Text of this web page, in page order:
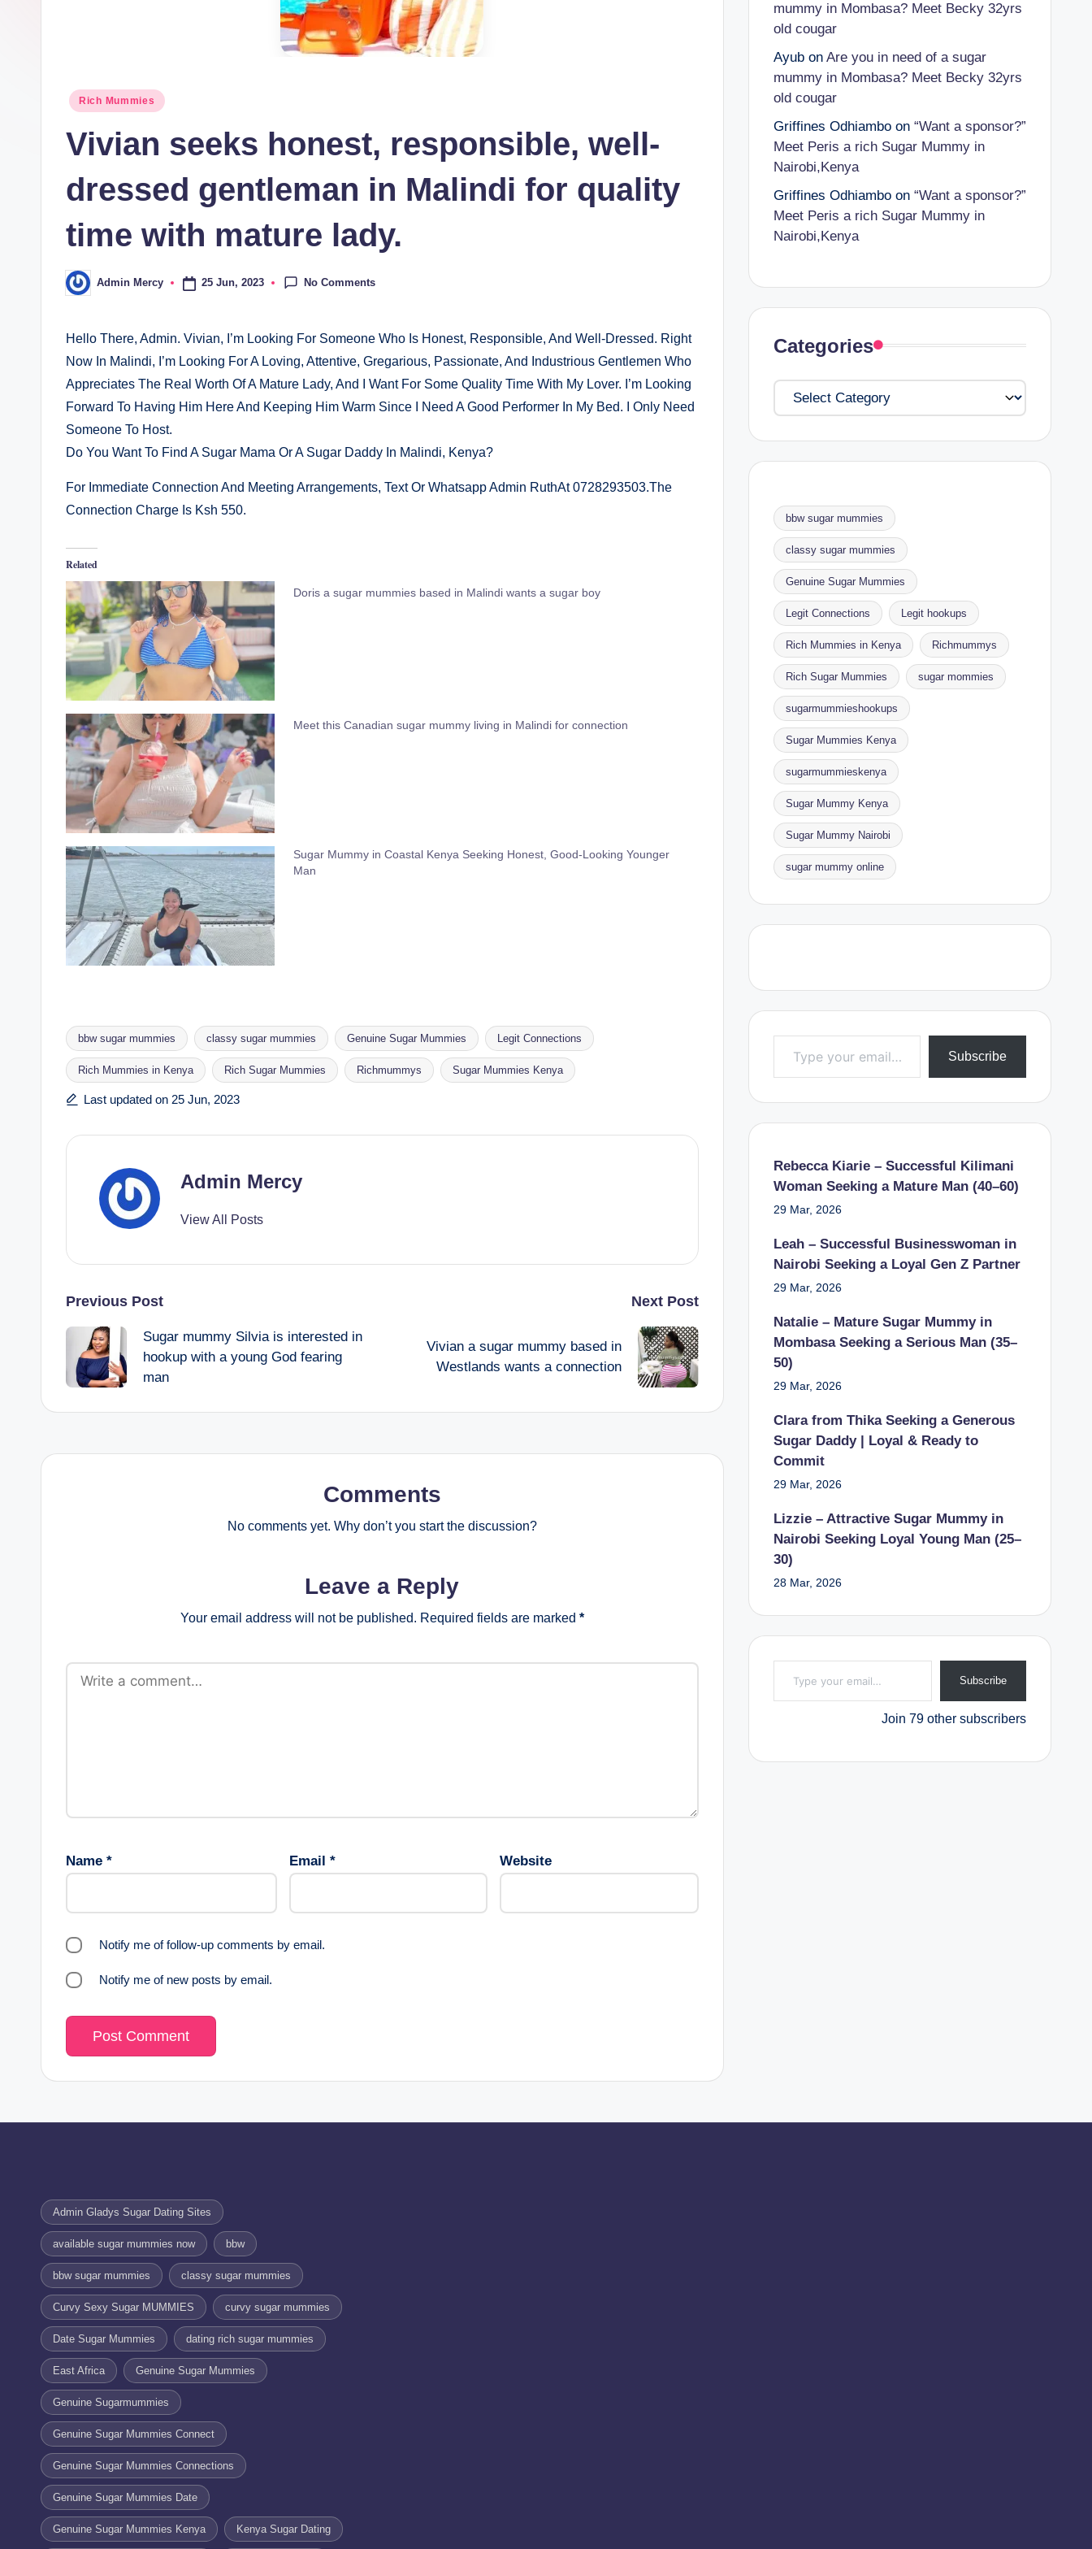
Posted
Rich Mummies
Vivian seeks honest, responsible, well-
dressed gentleman in Malindi for quality
time with mature lady.
Posted
by
Admin Mercy 25 Jun, 2023 No Comments
Hello There, Admin. Vivian, I’m Looking For Someone Who Is Honest, Responsible, And Well-Dressed. Right
Now In Malindi, I’m Looking For A Loving, Attentive, Gregarious, Passionate, And Industrious Gentlemen Who
Appreciates The Real Worth Of A Mature Lady, And I Want For Some Quality Time With My Lover. I’m Looking
Forward To Having Him Here And Keeping Him Warm Since I Need A Good Performer In My Bed. I Only Need
Someone To Host.
Do You Want To Find A Sugar Mama Or A Sugar Daddy In Malindi, Kenya?
For Immediate Connection And Meeting Arrangements, Text Or Whatsapp Admin RuthAt 0728293503.The
Connection Charge Is Ksh 550.
Related
Doris a sugar mummies based in Malindi wants a sugar boy
Meet this Canadian sugar mummy living in Malindi for connection
Sugar Mummy in Coastal Kenya Seeking Honest, Good-Looking Younger
Man
Tags:
bbw sugar mummies classy sugar mummies Genuine Sugar Mummies Legit Connections
Rich Mummies in Kenya Rich Sugar Mummies Richmummys Sugar Mummies Kenya
Last updated on 25 Jun, 2023
Admin Mercy
View All Posts
Post
navigation
Previous Post
Sugar mummy Silvia is interested in
hookup with a young God fearing
man
Next Post
Vivian a sugar mummy based in
Westlands wants a connection
Comments
No comments yet. Why don’t you start the discussion?
Leave a Reply
Your email address will not be published. Required fields are marked *
Name * Email * Website
Notify me of follow-up comments by email.
Notify me of new posts by email.
mummy in Mombasa? Meet Becky 32yrs
old cougar
Ayubon Are you in need of a sugar
mummy in Mombasa? Meet Becky 32yrs
old cougar
Griffines Odhiamboon “Want a sponsor?”
Meet Peris a rich Sugar Mummy in
Nairobi,Kenya
Griffines Odhiamboon “Want a sponsor?”
Meet Peris a rich Sugar Mummy in
Nairobi,Kenya
Categories
Categories
bbw sugar mummies
classy sugar mummies
Genuine Sugar Mummies
Legit Connections Legit hookups
Rich Mummies in Kenya Richmummys
Rich Sugar Mummies sugar mommies
sugarmummieshookups
Sugar Mummies Kenya
sugarmummieskenya
Sugar Mummy Kenya
Sugar Mummy Nairobi
sugar mummy online
Type your email…
Subscribe
Rebecca Kiarie – Successful Kilimani
Woman Seeking a Mature Man (40–60)
29 Mar, 2026
Leah – Successful Businesswoman in
Nairobi Seeking a Loyal Gen Z Partner
29 Mar, 2026
Natalie – Mature Sugar Mummy in
Mombasa Seeking a Serious Man (35–
50)
29 Mar, 2026
Clara from Thika Seeking a Generous
Sugar Daddy | Loyal & Ready to
Commit
29 Mar, 2026
Lizzie – Attractive Sugar Mummy in
Nairobi Seeking Loyal Young Man (25–
30)
28 Mar, 2026
Type your email…
Subscribe
Join 79 other subscribers
Admin Gladys Sugar Dating Sites
available sugar mummies now bbw
bbw sugar mummies classy sugar mummies
Curvy Sexy Sugar MUMMIES curvy sugar mummies
Date Sugar Mummies dating rich sugar mummies
East Africa Genuine Sugar Mummies
Genuine Sugarmummies
Genuine Sugar Mummies Connect
Genuine Sugar Mummies Connections
Genuine Sugar Mummies Date
Genuine Sugar Mummies Kenya Kenya Sugar Dating